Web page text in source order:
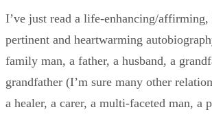
I’ve just read a life-enhancing/
pertinent and heartwarming
family man, a father, a husband, a
grandfather (I’m sure many other
a healer, a carer, a multi-faceted man, a